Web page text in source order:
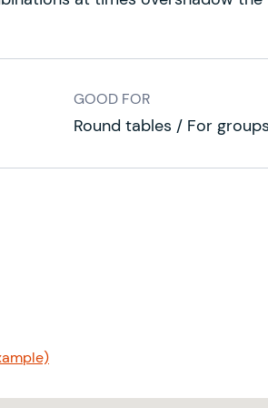
GOOD FOR
Round tables / For